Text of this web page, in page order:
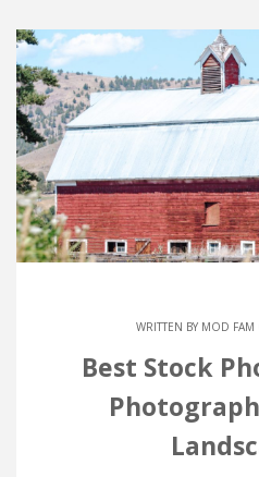
WRITTEN BY MOD FAM
Best Stock